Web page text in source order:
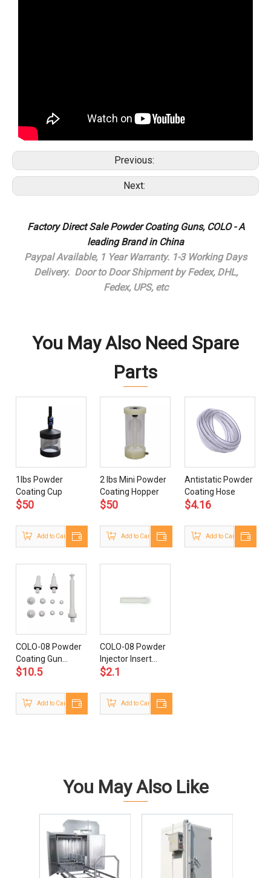
Previous:
Next:
Factory Direct Sale Powder Coating Guns, COLO - A
leading Brand in China
Paypal Available, 1 Year Warranty. 1-3 Working Days
Delivery. Door to Door Shipment by Fedex, DHL,
Fedex, UPS, etc
You May Also Need Spare
Parts
1lbs Powder
Coating Cup
$50
Add to Cart
2 lbs Mini Powder
Coating Hopper
$50
Add to Cart
Antistatic Powder
Coating Hose
$4.16
Add to Cart
COLO-08 Powder
Coating Gun
Nozzles
$10.5
Add to Cart
COLO-08 Powder
Injector Insert
Sleeve
$2.1
Add to Cart
You May Also Like